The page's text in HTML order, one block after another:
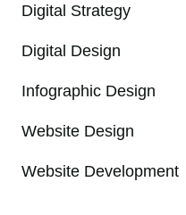
Digital Strategy
Digital Design
Infographic Design
Website Design
Website Development